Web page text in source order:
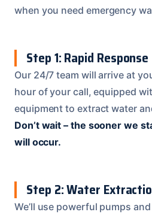
when you need emergency
Step 1: Rapid Response
Our 24/7 team will arrive at
hour of your call, equipped
equipment to extract water
Don’t wait – the sooner we
will occur.
Step 2: Water
We’ll use powerful pumps